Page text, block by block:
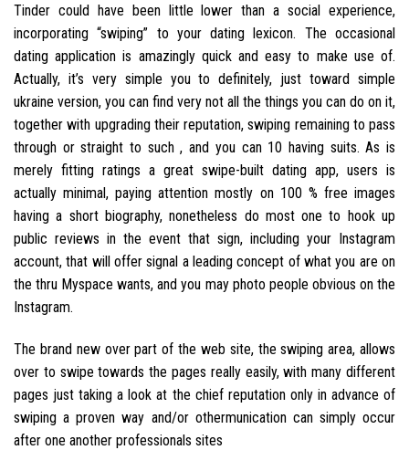
Tinder could have been little lower than a social experience,
incorporating “swiping” to your dating lexicon. The occasional
dating application is amazingly quick and easy to make use of.
Actually, it’s very simple you to definitely, just toward simple
ukraine version, you can find very not all the things you can do on it,
together with upgrading their reputation, swiping remaining to pass
through or straight to such , and you can 10 having suits. As is
merely fitting ratings a great swipe-built dating app, users is
actually minimal, paying attention mostly on 100 % free images
having a short biography, nonetheless do most one to hook up
public reviews in the event that sign, including your Instagram
account, that will offer signal a leading concept of what you are on
the thru Myspace wants, and you may photo people obvious on the
Instagram.
The brand new over part of the web site, the swiping area, allows
over to swipe towards the pages really easily, with many different
pages just taking a look at the chief reputation only in advance of
swiping a proven way and/or othermunication can simply occur
after one another professionals sites